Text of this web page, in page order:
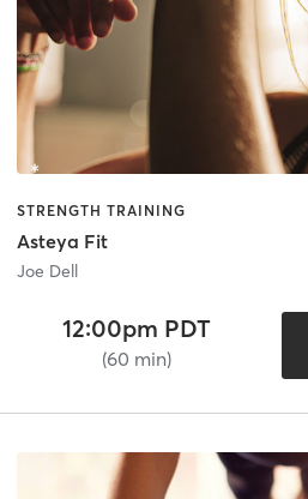
STRENGTH TRAINING
Asteya Fit
Joe Dell
12:00pm PDT
(60 min)